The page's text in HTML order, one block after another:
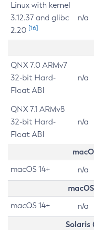
Linux with kernel
3.12.37 and glibc
2.20 [16]
n/a
QNX 7.0 ARMv7
32-bit Hard-
Float ABI
n/a
QNX 7.1 ARMv8
32-bit Hard-
Float ABI
n/a
macOS 14+ n/a
macOS 14+ n/a
Solaris